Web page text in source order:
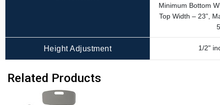
Minimum Bottom
Top Width – 23”,
Height Adjustment 1/2"
Related Products